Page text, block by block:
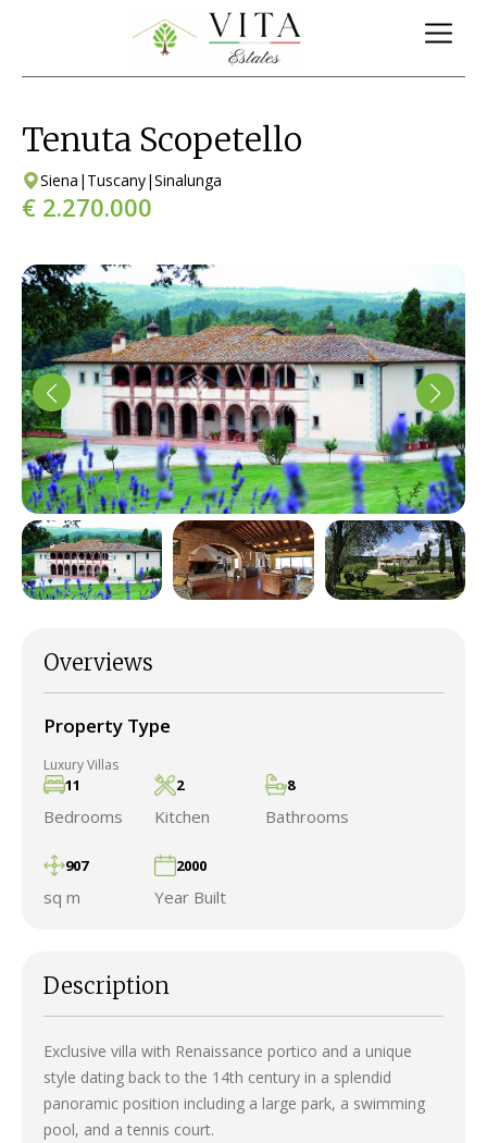
Tenuta Scopetello
Siena | Tuscany|Sinalunga
€ 2.270.000
Overviews
Property Type
Luxury Villas
11
Bedrooms
2
Kitchen
8
Bathrooms
907
sq m
2000
Year Built
Description
Exclusive villa with Renaissance portico and a unique
style dating back to the 14th century in a splendid
panoramic position including a large park, a swimming
pool, and a tennis court.